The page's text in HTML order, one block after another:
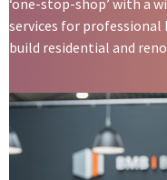
‘one-stop-shop’ with a
services for professional
build residential and